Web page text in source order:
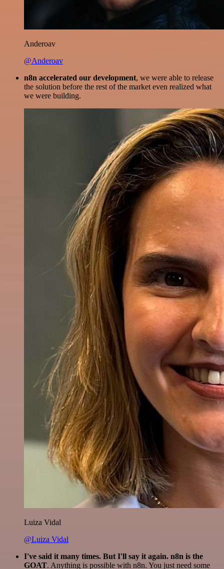
Anderoav
@Anderoav
n8n accelerated our development, we were able to release
the solution before the rest of the market even realized what
we were building.
Luiza Vidal
@Luiza Vidal
I've said it many times. But I'll say it again. n8n is the
GOAT. Anything is possible with n8n. You just need some